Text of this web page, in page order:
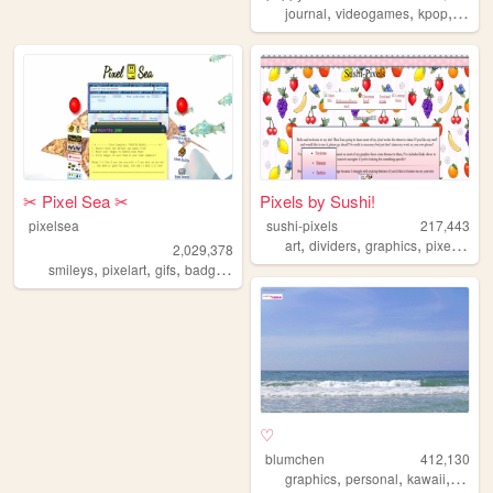
journal,videogames,kpop, furry
✂︎ Pixel Sea ✂︎
pixelsea
2,029,378
smileys, pixelart, gifs, badges , melonking
Pixels by Sushi!
sushi-pixels
217,443
art,dividers,graphics,pixel ,
♡
blumchen
412,130
graphics,personal,kawaii, cute